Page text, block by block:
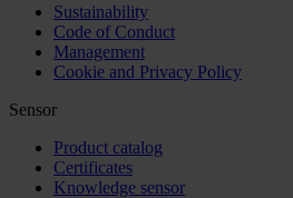
Sustainability
Code of Conduct
Management
Cookie and Privacy Policy
Sensor
Product catalog
Certificates
Knowledge sensor